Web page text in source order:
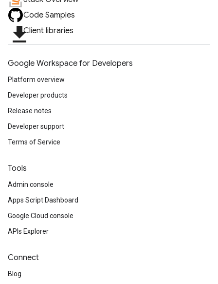
Code Samples
file_downloadClient libraries
Google Workspace for Developers
Platform overview
Developer products
Release notes
Developer support
Terms of Service
Tools
Admin console
Apps Script Dashboard
Google Cloud console
APIs Explorer
Connect
Blog